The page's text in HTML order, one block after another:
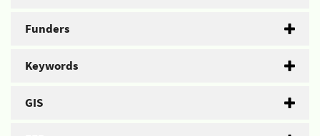
Funders
Keywords
GIS